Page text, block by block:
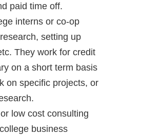
paid time off.
interns or co-op
setting up
They work for credit
on a short term basis
on specific projects, or
low cost consulting
business